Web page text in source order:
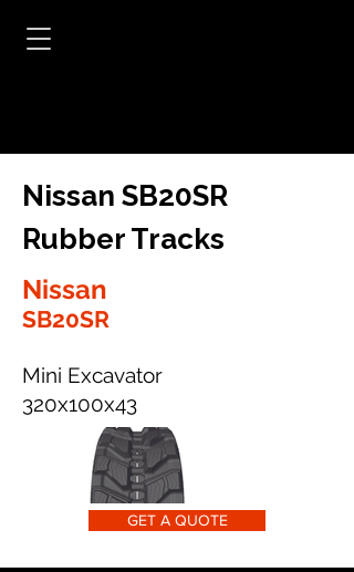
Nissan SB20SR
Rubber Tracks
Nissan
SB20SR
Mini Excavator
320x100x43
GET A QUOTE